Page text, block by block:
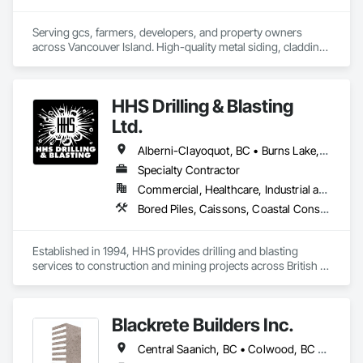
Serving gcs, farmers, developers, and property owners
across Vancouver Island. High-quality metal siding, cladding
HHS Drilling & Blasting
Ltd.
Alberni-Clayoquot, BC • Burns Lake, BC • Campbell River, BC • Capital, BC • Central Saanich, BC • Chetwynd, BC • Colwood, BC • Comox Valley, BC • Comox, BC • Courtenay, BC • Cowichan Valley, BC • Cumberland, BC • Dawson Creek, BC • Duncan, BC • Esquimalt, BC • Fort St John, BC • Fraser Lake, BC • Gingolx, BC • Gold River, BC • Hazelton, BC • Highlands, BC • Houston, BC • Hudson's Hope, BC • Kitimat, BC • Kitimat-Stikine, BC • Ladysmith, BC • Lake Cowichan, BC • Langford, BC • Metchosin, BC • Nanaimo District, BC • Nanaimo, BC • North Cowichan, BC • North Saanich, BC • Oak Bay, BC • Parksville, BC • Port Alice, BC • Port Edward, BC • Port Hardy, BC • Port McNeill, BC • Prince George, BC • Prince Rupert, BC • Qualicum Beach, BC • Quesnel, BC • Saanich, BC • Sidney, BC • Smithers, BC • Sooke, BC • Tahsis, BC • Terrace, BC • Tofino, BC • Tumbler Ridge, BC • Ucluelet, BC • Victoria, BC • View Royal, BC • Williams Lake, BC
Specialty Contractor
Commercial, Healthcare, Industrial and Energy, Infrastructure, Institutional, Residential
Bored Piles, Caissons, Coastal Construction, Earthwork, Erosion and Sedimentation Controls, Excavation and Fill, Grading, Grouting, Roadway Construction, Soil Stabilization
Established in 1994, HHS provides drilling and blasting
services to construction and mining projects across British
Blackrete Builders Inc.
Central Saanich, BC • Colwood, BC • Comox Valley, BC • Comox, BC • Courtenay, BC • Cowichan Valley, BC • Duncan, BC • Esquimalt, BC • Ladysmith, BC • Lake Cowichan, BC • Langford, BC • Metchosin, BC • Nanaimo, BC • North Cowichan, BC • North Saanich, BC • Oak Bay, BC • Parksville, BC • Port Alberni, BC • Qualicum Beach, BC • Saanich, BC • Sidney, BC • Sooke, BC • Tofino, BC • Ucluelet, BC • Victoria, BC • View Royal, BC